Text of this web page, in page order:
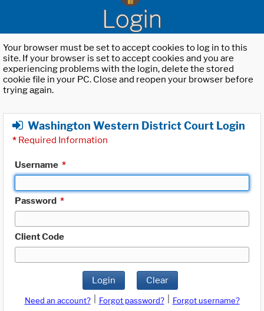
Login
Your browser must be set to accept cookies to log in to this
site. If your browser is set to accept cookies and you are
experiencing problems with the login, delete the stored
cookie file in your PC. Close and reopen your browser before
trying again.
Washington Western District Court Login
* Required Information
Username *
Password *
Client Code
Login Clear
Need an account? Forgot password?
Forgot username?